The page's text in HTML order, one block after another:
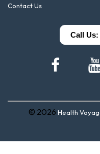
Contact Us
Call Us:
© 2026 Health